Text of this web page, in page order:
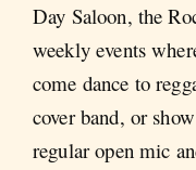
Day Saloon, the
weekly events
come dance to
cover band, or
regular open mic